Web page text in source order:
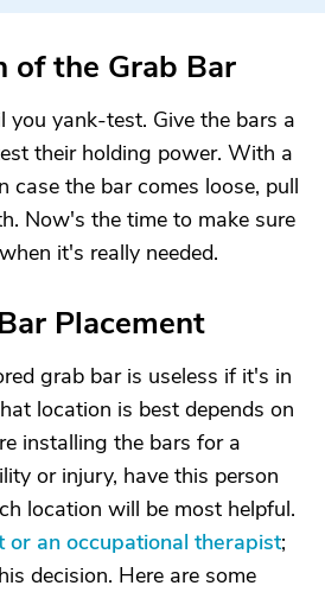
of the Grab Bar
you yank-test. Give the bars a
their holding power. With a
case the bar comes loose, pull
Now's the time to make sure
it's really needed.
Placement
grab bar is useless if it's in
location is best depends on
installing the bars for a
or injury, have this person
location will be most helpful.
or an occupational therapist;
decision. Here are some